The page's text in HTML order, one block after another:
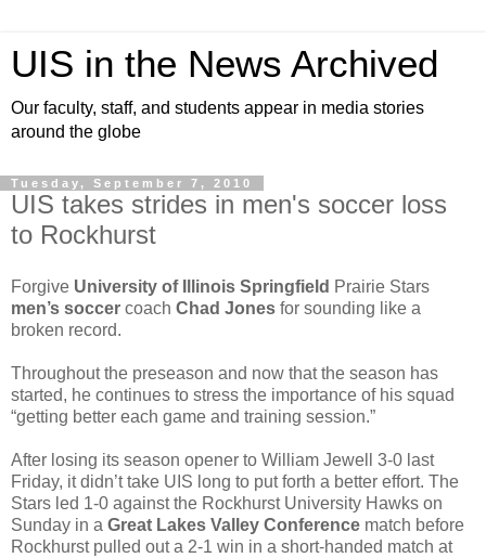
UIS in the News Archived
Our faculty, staff, and students appear in media stories
around the globe
Tuesday, September 7, 2010
UIS takes strides in men's soccer loss
to Rockhurst
Forgive University of Illinois Springfield Prairie Stars
men’s soccer coach Chad Jones for sounding like a
broken record.
Throughout the preseason and now that the season has
started, he continues to stress the importance of his squad
“getting better each game and training session.”
After losing its season opener to William Jewell 3-0 last
Friday, it didn’t take UIS long to put forth a better effort. The
Stars led 1-0 against the Rockhurst University Hawks on
Sunday in a Great Lakes Valley Conference match before
Rockhurst pulled out a 2-1 win in a short-handed match at